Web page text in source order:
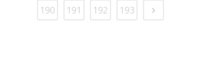
190
191 192 193